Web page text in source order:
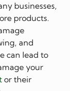
businesses,
products.
and
can lead to
your
or their